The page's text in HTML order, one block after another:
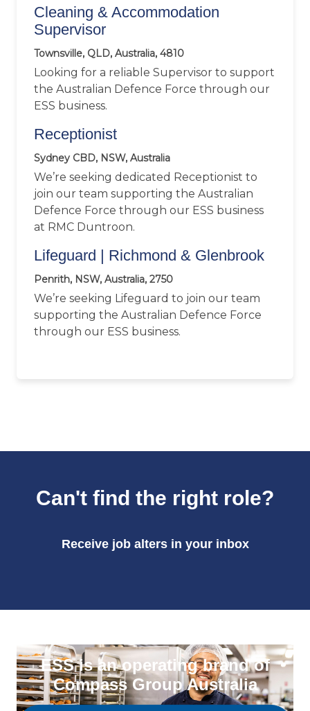
Cleaning & Accommodation
Supervisor
Townsville, QLD, Australia, 4810
Looking for a reliable Supervisor to support
the Australian Defence Force through our
ESS business.
Receptionist
Sydney CBD, NSW, Australia
We’re seeking dedicated Receptionist to
join our team supporting the Australian
Defence Force through our ESS business
at RMC Duntroon.
Lifeguard | Richmond & Glenbrook
Penrith, NSW, Australia, 2750
We’re seeking Lifeguard to join our team
supporting the Australian Defence Force
through our ESS business.
Can't find the right role?
Receive job alters in your inbox
ESS is an operating brand of
Compass Group Australia